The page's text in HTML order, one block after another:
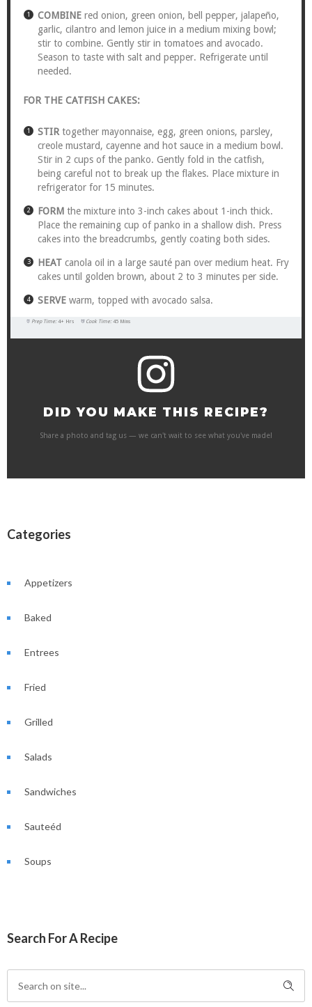
COMBINEred onion, green onion, bell pepper, jalapeño,
garlic, cilantro and lemon juice in a medium mixing bowl;
stir to combine. Gently stir in tomatoes and avocado.
Season to taste with salt and pepper. Refrigerate until
needed.
FOR THE CATFISH CAKES:
STIRtogether mayonnaise, egg, green onions, parsley,
creole mustard, cayenne and hot sauce in a medium bowl.
Stir in 2 cups of the panko. Gently fold in the catfish,
being careful not to break up the flakes. Place mixture in
refrigerator for 15 minutes.
FORMthe mixture into 3-inch cakes about 1-inch thick.
Place the remaining cup of panko in a shallow dish. Press
cakes into the breadcrumbs, gently coating both sides.
HEATcanola oil in a large sauté pan over medium heat. Fry
cakes until golden brown, about 2 to 3 minutes per side.
SERVEwarm, topped with avocado salsa.
Prep Time: 4+ Hrs Cook Time: 45 Mins
DID YOU MAKE THIS RECIPE?
Share a photo and tag us — we can't wait to see what you've made!
Categories
Appetizers
Baked
Entrees
Fried
Grilled
Salads
Sandwiches
Sauteéd
Soups
Search For A Recipe